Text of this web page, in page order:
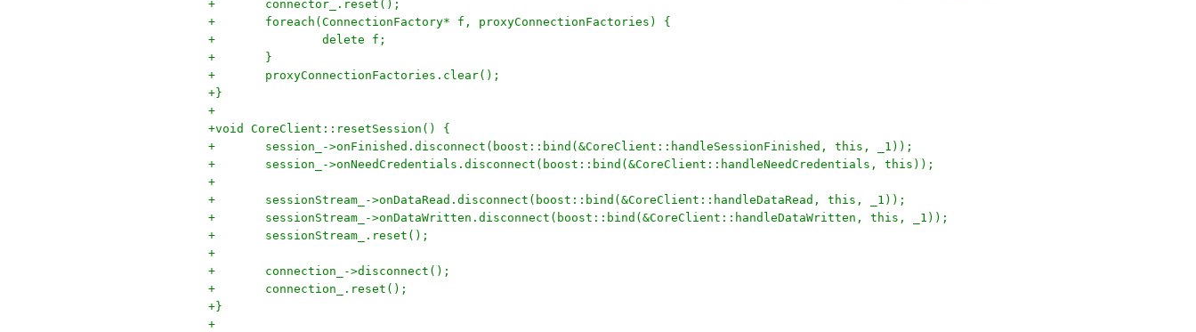
+	connector_.reset();
+	foreach(ConnectionFactory* f, proxyConnectionFactories) {
+		delete f;
+	}
+	proxyConnectionFactories.clear();
+}
+
+void CoreClient::resetSession() {
+	session_->onFinished.disconnect(boost::bind(&CoreClient::handleSessionFinished, this, _1));
+	session_->onNeedCredentials.disconnect(boost::bind(&CoreClient::handleNeedCredentials, this));
+
+	sessionStream_->onDataRead.disconnect(boost::bind(&CoreClient::handleDataRead, this, _1));
+	sessionStream_->onDataWritten.disconnect(boost::bind(&CoreClient::handleDataWritten, this, _1));
+	sessionStream_.reset();
+
+	connection_->disconnect();
+	connection_.reset();
+}
+